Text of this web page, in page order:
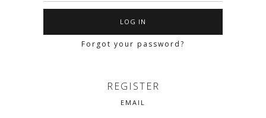
Forgot your password?
REGISTER
EMAIL